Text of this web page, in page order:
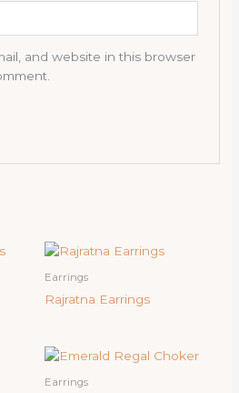
and website in this browser
Earrings
Rajratna Earrings
Earrings